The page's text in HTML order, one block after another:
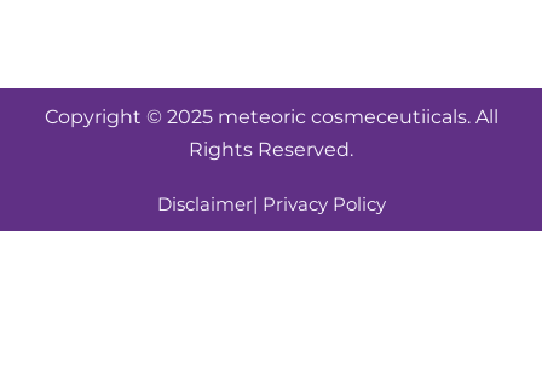
Copyright © 2025 meteoric cosmeceutiicals. All
Rights Reserved.
Disclaimer| Privacy Policy